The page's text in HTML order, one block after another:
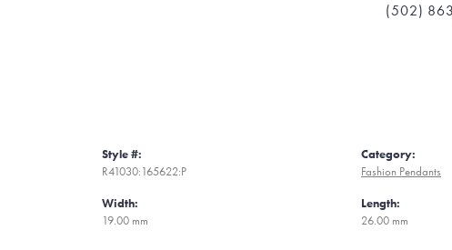
(502)
Style #:
R41030:165622:P
Width:
19.00 mm
Category:
Fashion Pendants
Length:
26.00 mm